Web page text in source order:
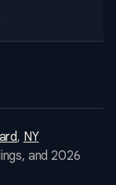
, NY
and 2026